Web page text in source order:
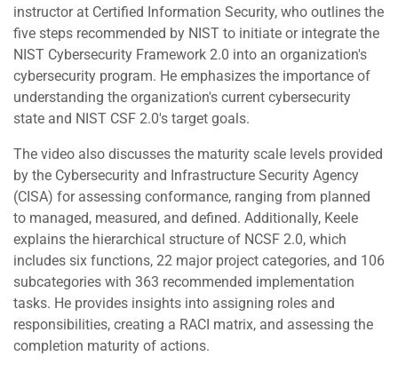
instructor at Certified Information Security, who outlines the
five steps recommended by NIST to initiate or integrate the
NIST Cybersecurity Framework 2.0 into an organization's
cybersecurity program. He emphasizes the importance of
understanding the organization's current cybersecurity
state and NIST CSF 2.0's target goals.
The video also discusses the maturity scale levels provided
by the Cybersecurity and Infrastructure Security Agency
(CISA) for assessing conformance, ranging from planned
to managed, measured, and defined. Additionally, Keele
explains the hierarchical structure of NCSF 2.0, which
includes six functions, 22 major project categories, and 106
subcategories with 363 recommended implementation
tasks. He provides insights into assigning roles and
responsibilities, creating a RACI matrix, and assessing the
completion maturity of actions.